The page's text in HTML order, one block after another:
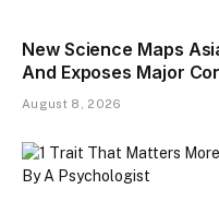
New Science Maps
And Exposes Major
August 8, 2026